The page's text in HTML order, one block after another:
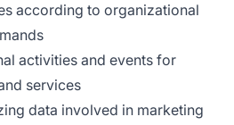
according to organizational
activities and events for
services
data involved in marketing